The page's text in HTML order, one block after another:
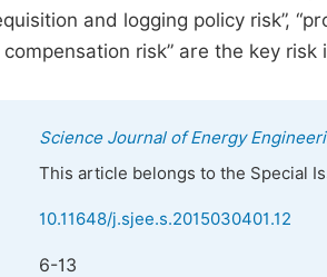
and logging policy risk”,
risk” are the key risk
Science Journal of Energy
This article belongs to the Special
10.11648/j.sjee.s.2015030401.12
6-13